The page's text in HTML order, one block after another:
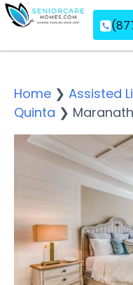
Home ❯ Assisted
Quinta ❯